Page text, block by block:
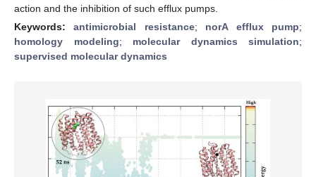
action and the inhibition of such efflux pumps.
Keywords:antimicrobial resistance; norA efflux pump;
homology modeling; molecular dynamics simulation;
supervised molecular dynamics